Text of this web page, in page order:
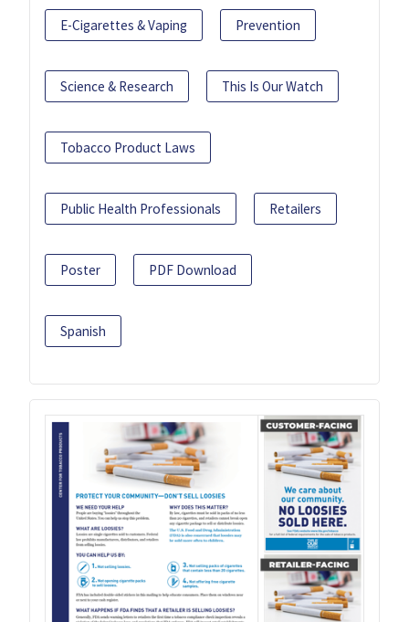
E-Cigarettes & Vaping Prevention
Science & Research This Is Our Watch
Tobacco Product Laws
Public Health Professionals Retailers
Poster PDF Download
Spanish